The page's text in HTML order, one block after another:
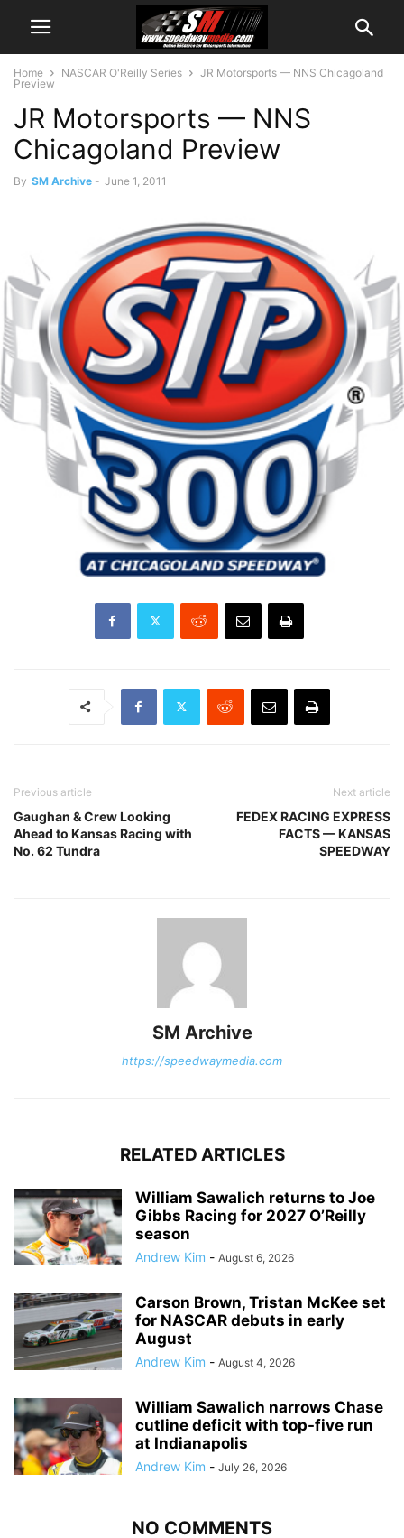
Home NASCAR O'Reilly Series
JR Motorsports — NNS Chicagoland
Preview
JR Motorsports — NNS
Chicagoland Preview
By SM Archive - June 1, 2011
Previous article
Gaughan & Crew Looking
Ahead to Kansas Racing with
No. 62 Tundra
Next article
FEDEX RACING EXPRESS
FACTS — KANSAS
SPEEDWAY
SM Archive
https://speedwaymedia.com
RELATED ARTICLES
William Sawalich returns to Joe
Gibbs Racing for 2027 O’Reilly
season
Andrew Kim - August 6, 2026
Carson Brown, Tristan McKee set
for NASCAR debuts in early
August
Andrew Kim - August 4, 2026
William Sawalich narrows Chase
cutline deficit with top-five run
at Indianapolis
Andrew Kim - July 26, 2026
NO COMMENTS